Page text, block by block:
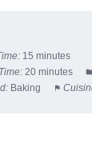
15 minutes
20 minutes
Baking